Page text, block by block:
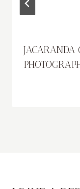
JACARANDA